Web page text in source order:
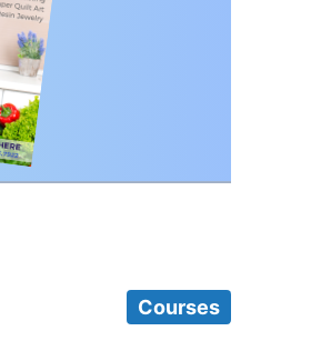
Courses